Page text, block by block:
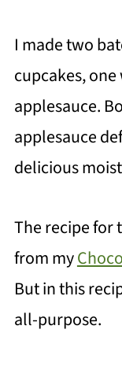
I made two
cupcakes,
applesauce.
applesauce
delicious
The recipe for
from my
But in this
all-purpose.